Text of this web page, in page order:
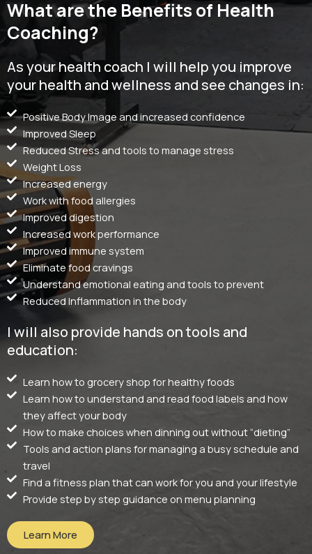
What are the Benefits of Health
Coaching?
As your health coach I will help you improve
your health and wellness and see changes in:
Positive Body Image and increased confidence
Improved Sleep
Reduced Stress and tools to manage stress
Weight Loss
Increased energy
Work with food allergies
Improved digestion
Increased work performance
Improved immune system
Eliminate food cravings
Understand emotional eating and tools to prevent
Reduced Inflammation in the body
I will also provide hands on tools and
education:
Learn how to grocery shop for healthy foods
Learn how to understand and read food labels and how
they affect your body
How to make choices when dinning out without “dieting”
Tools and action plans for managing a busy schedule and
travel
Find a fitness plan that can work for you and your lifestyle
Provide step by step guidance on menu planning
Learn More